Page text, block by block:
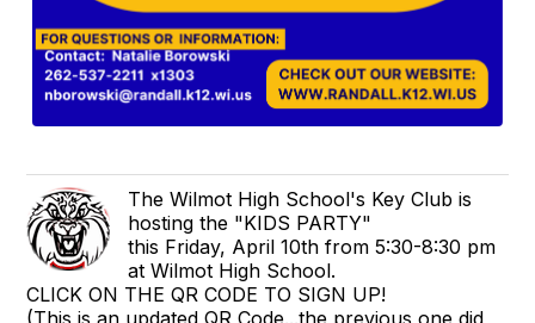
The Wilmot High School's Key Club is
hosting the "KIDS PARTY"
this Friday, April 10th from 5:30-8:30 pm
at Wilmot High School.
CLICK ON THE QR CODE TO SIGN UP!